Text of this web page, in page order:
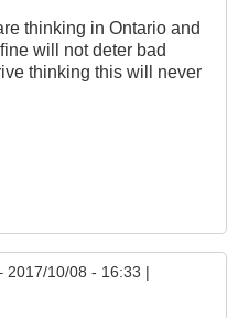
thinking in Ontario and
will not deter bad
thinking this will never
2017/10/08 - 16:33 |